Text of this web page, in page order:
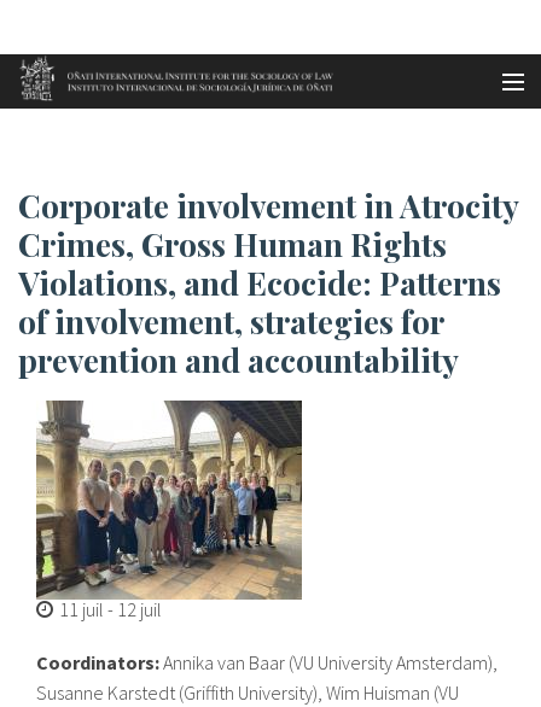
Aller au contenu principal
en
fr
Accueil Corporate involvement in Atroc...
Corporate involvement in Atrocity
Crimes, Gross Human Rights
Violations, and Ecocide: Patterns
of involvement, strategies for
prevention and accountability
11 juil - 12 juil
Coordinators:Annika van Baar (VU University Amsterdam),
Susanne Karstedt (Griffith University), Wim Huisman (VU